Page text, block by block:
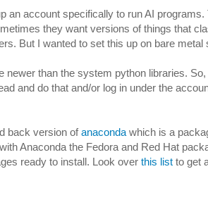
an account specifically to run AI
they want versions of things that
But I wanted to set this up on bare metal
than the system python libraries.
and do that and/or log in under the
back version ofanaconda which is a
Anaconda the Fedora and Red Hat
ready to install. Look over this list to get